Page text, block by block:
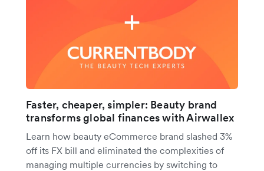
Faster, cheaper, simpler: Beauty brand
transforms global finances with Airwallex
Learn how beauty eCommerce brand slashed 3%
off its FX bill and eliminated the complexities of
managing multiple currencies by switching to